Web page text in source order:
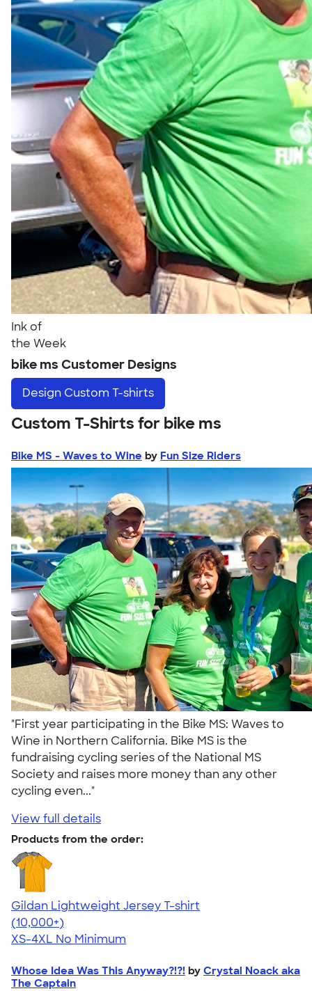
Ink of
the Week
bike ms Customer Designs
Design Custom T-shirts
Custom T-Shirts for bike ms
Bike MS - Waves to Wine by Fun Size Riders
"First year participating in the Bike MS: Waves to
Wine in Northern California. Bike MS is the
fundraising cycling series of the National MS
Society and raises more money than any other
cycling even..."
View full details
Products from the order:
Gildan Lightweight Jersey T-shirt
4.57
11526
(10,000+)
XS-4XL No Minimum
Whose Idea Was This Anyway?!?! by Crystal Noack aka
The Captain